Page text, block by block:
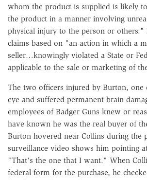
whom the product is supplied is likely
the product in a manner involving
physical injury to the person or others."
claims based on "an action in which a
seller…knowingly violated a State or
applicable to the sale or marketing of
The two officers injured by Burton,
eye and suffered permanent brain
employees of Badger Guns knew or
have known he was the real buyer of
Burton hovered near Collins during the
surveillance video shows him pointing
"That's the one that I want." When
federal form for the purchase, he